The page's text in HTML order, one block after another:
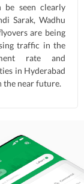
be seen clearly
Sarak, Wadhu
are being
traffic in the
rate and
in Hyderabad
the near future.